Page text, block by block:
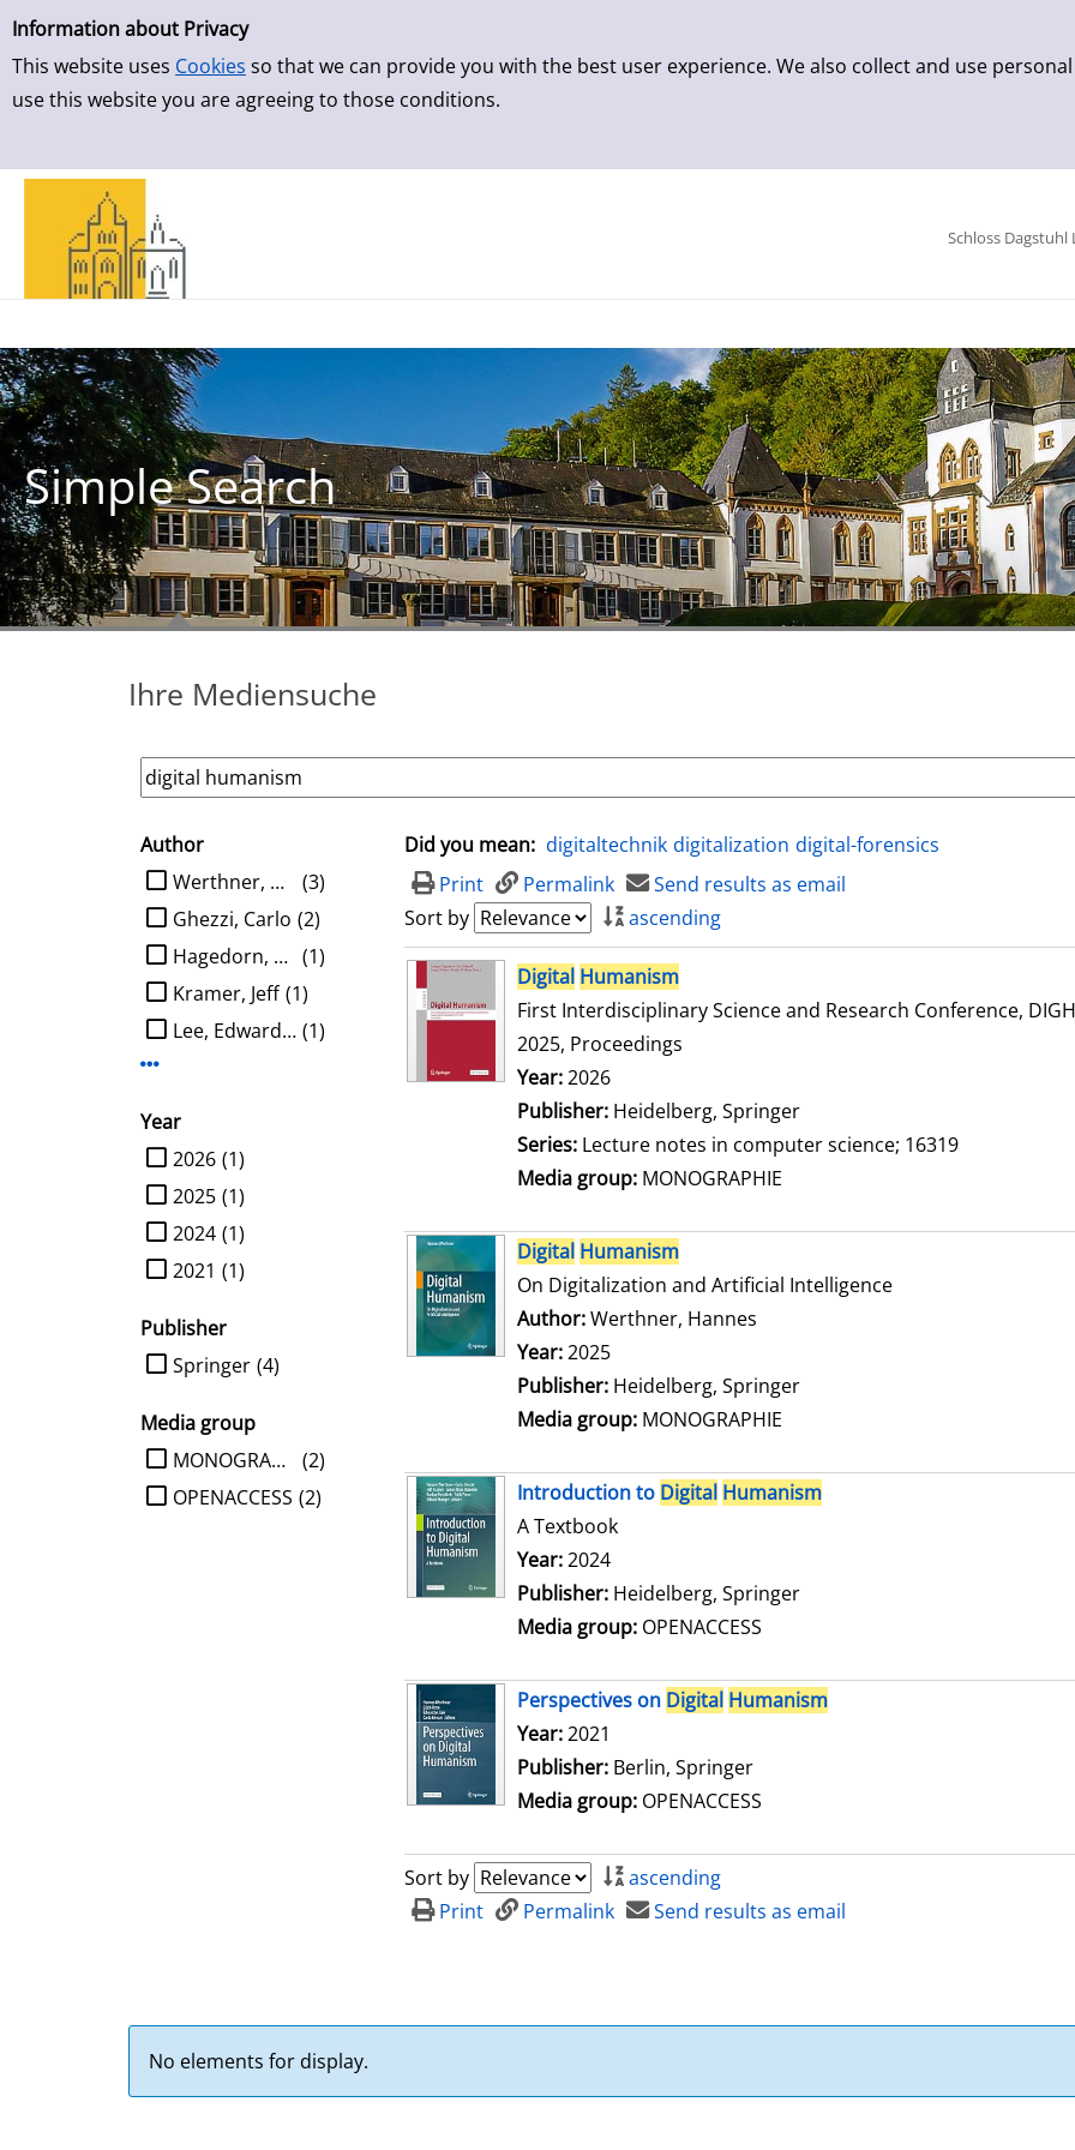
Simple Search
Information about Privacy
This website uses Cookies so that we can provide you with the best user experience. We also collect and use
use this website you are agreeing to those conditions.
Skip to result page
Schloss Dagstuhl
Simple Search
Ihre Mediensuche
search filter
Author
limit search to Author
(3)
Werthner, Hannes
(2)
Ghezzi, Carlo
(1)
Hagedorn, Ludger
(1)
Kramer, Jeff
(1)
Lee, Edward A.
Year
limit search to Year
(1)
2026
(1)
2025
(1)
2024
(1)
2021
Publisher
limit search to Publisher
(4)
Springer
Media group
limit search to Media group
(2)
MONOGRAPHIE
(2)
OPENACCESS
Did you mean: digitaltechnik digitalization digital-forensics
Print
Permalink
Send results as email
Sort by
ascending
search resultDigital Humanism
First Interdisciplinary Science and Research Conference,
2025, Proceedings
Search for this author
Year:2026
Publisher: Heidelberg, Springer
Series: Lecture notes in computer science; 16319
Media group: MONOGRAPHIE
Digital Humanism
On Digitalization and Artificial Intelligence
Author:Werthner, Hannes
Year:2025
Publisher: Heidelberg, Springer
Media group: MONOGRAPHIE
Introduction to Digital Humanism
A Textbook
Search for this author
Year:2024
Publisher: Heidelberg, Springer
Media group: OPENACCESS
Perspectives on Digital Humanism
Search for this author
Year:2021
Publisher: Berlin, Springer
Media group: OPENACCESS
Sort by ascending
Print
Permalink
Send results as email
No elements for display.